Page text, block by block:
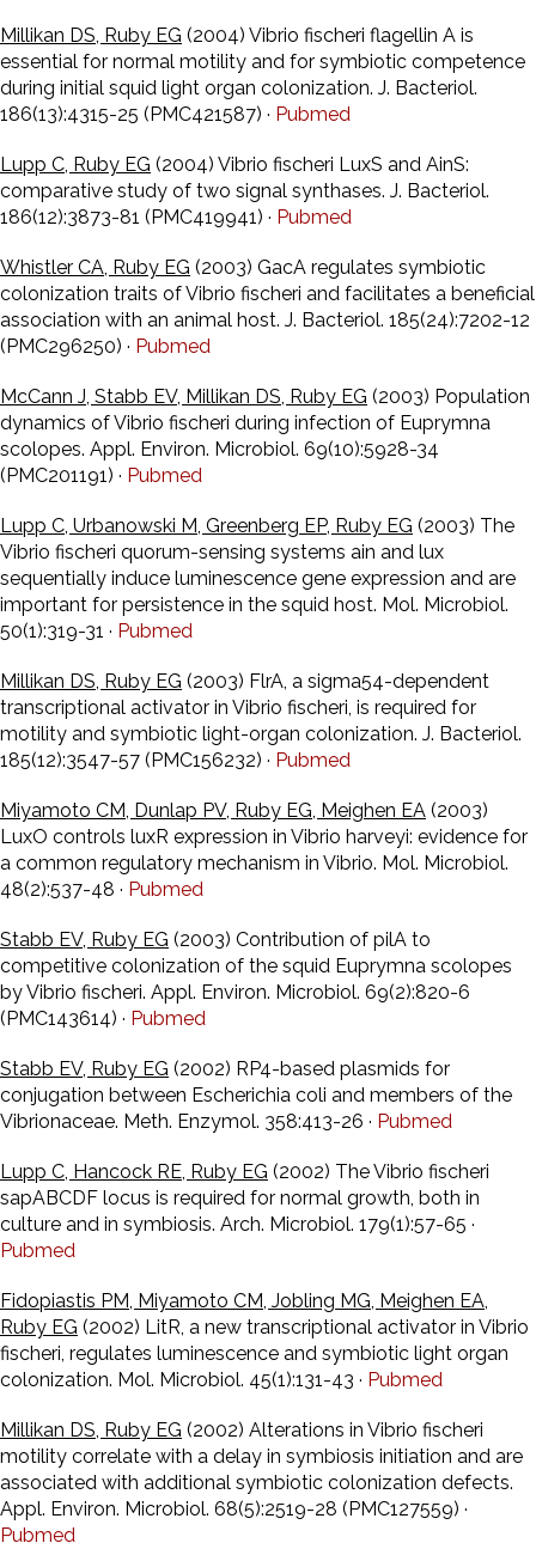
Millikan DS, Ruby EG (2004) Vibrio fischeri flagellin A is
essential for normal motility and for symbiotic competence
during initial squid light organ colonization. J. Bacteriol.
186(13):4315-25 (PMC421587) · Pubmed
Lupp C, Ruby EG (2004) Vibrio fischeri LuxS and AinS:
comparative study of two signal synthases. J. Bacteriol.
186(12):3873-81 (PMC419941) · Pubmed
Whistler CA, Ruby EG (2003) GacA regulates symbiotic
colonization traits of Vibrio fischeri and facilitates a beneficial
association with an animal host. J. Bacteriol. 185(24):7202-12
(PMC296250) · Pubmed
McCann J, Stabb EV, Millikan DS, Ruby EG (2003) Population
dynamics of Vibrio fischeri during infection of Euprymna
scolopes. Appl. Environ. Microbiol. 69(10):5928-34
(PMC201191) · Pubmed
Lupp C, Urbanowski M, Greenberg EP, Ruby EG (2003) The
Vibrio fischeri quorum-sensing systems ain and lux
sequentially induce luminescence gene expression and are
important for persistence in the squid host. Mol. Microbiol.
50(1):319-31 · Pubmed
Millikan DS, Ruby EG (2003) FlrA, a sigma54-dependent
transcriptional activator in Vibrio fischeri, is required for
motility and symbiotic light-organ colonization. J. Bacteriol.
185(12):3547-57 (PMC156232) · Pubmed
Miyamoto CM, Dunlap PV, Ruby EG, Meighen EA (2003)
LuxO controls luxR expression in Vibrio harveyi: evidence for
a common regulatory mechanism in Vibrio. Mol. Microbiol.
48(2):537-48 · Pubmed
Stabb EV, Ruby EG (2003) Contribution of pilA to
competitive colonization of the squid Euprymna scolopes
by Vibrio fischeri. Appl. Environ. Microbiol. 69(2):820-6
(PMC143614) · Pubmed
Stabb EV, Ruby EG (2002) RP4-based plasmids for
conjugation between Escherichia coli and members of the
Vibrionaceae. Meth. Enzymol. 358:413-26 · Pubmed
Lupp C, Hancock RE, Ruby EG (2002) The Vibrio fischeri
sapABCDF locus is required for normal growth, both in
culture and in symbiosis. Arch. Microbiol. 179(1):57-65 ·
Pubmed
Fidopiastis PM, Miyamoto CM, Jobling MG, Meighen EA,
Ruby EG (2002) LitR, a new transcriptional activator in Vibrio
fischeri, regulates luminescence and symbiotic light organ
colonization. Mol. Microbiol. 45(1):131-43 · Pubmed
Millikan DS, Ruby EG (2002) Alterations in Vibrio fischeri
motility correlate with a delay in symbiosis initiation and are
associated with additional symbiotic colonization defects.
Appl. Environ. Microbiol. 68(5):2519-28 (PMC127559) ·
Pubmed